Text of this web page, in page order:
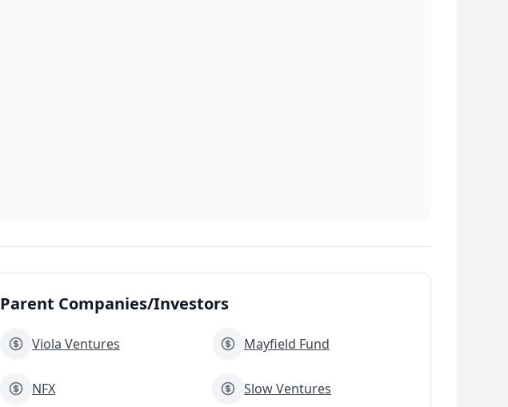
Parent Companies/Investors
Viola Ventures Mayfield Fund
NFX Slow Ventures